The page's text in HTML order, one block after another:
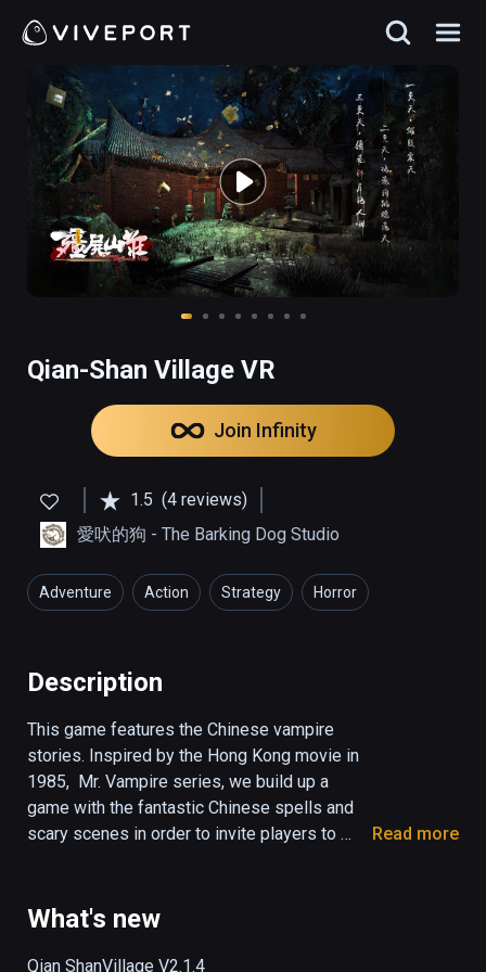
Qian-Shan Village VR
Join Infinity
1.5 (4 reviews)
愛吠的狗 - The Barking Dog Studio
Adventure Action Strategy Horror
Description
This game features the Chinese vampire
stories. Inspired by the Hong Kong movie in
1985,  Mr. Vampire series, we build up a
game with the fantastic Chinese spells and
scary scenes in order to invite players to
want to know:
Read more
What's new
Qian ShanVillage V2.1.4